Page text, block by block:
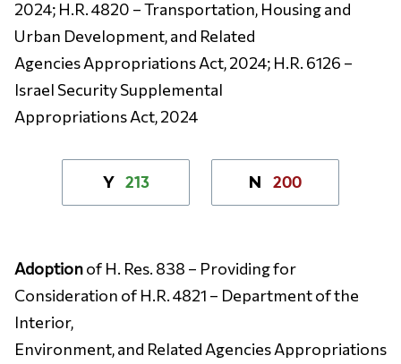
2024; H.R. 4820 – Transportation, Housing and
Urban Development, and Related
Agencies Appropriations Act, 2024; H.R. 6126 –
Israel Security Supplemental
Appropriations Act, 2024
Y 213 N 200
Adoptionof H. Res. 838 – Providing for
Consideration of H.R. 4821 – Department of the
Interior,
Environment, and Related Agencies Appropriations